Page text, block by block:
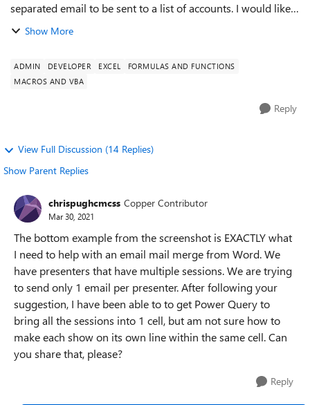
separated email to be sent to a list of accounts. I would like
James Green to receive one email only stating: 21/11/2018
Show More
ADMIN DEVELOPER EXCEL
FORMULAS AND FUNCTIONS
MACROS AND VBA
Reply
View Full Discussion (14 Replies)
Show Parent Replies
chrispughcmcss Copper Contributor
Mar 30, 2021
The bottom example from the screenshot is EXACTLY what
I need to help with an email mail merge from Word. We
have presenters that have multiple sessions. We are trying
to send only 1 email per presenter. After following your
suggestion, I have been able to to get Power Query to
bring all the sessions into 1 cell, but am not sure how to
make each show on its own line within the same cell. Can
you share that, please?
Reply